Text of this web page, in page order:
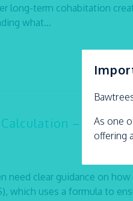
As one
offering
long-term cohabitation
what...
–
need clear guidance on
which uses a formula to